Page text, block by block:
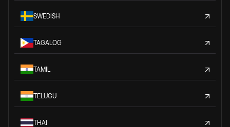
SWEDISH
TAGALOG
TAMIL
TELUGU
THAI